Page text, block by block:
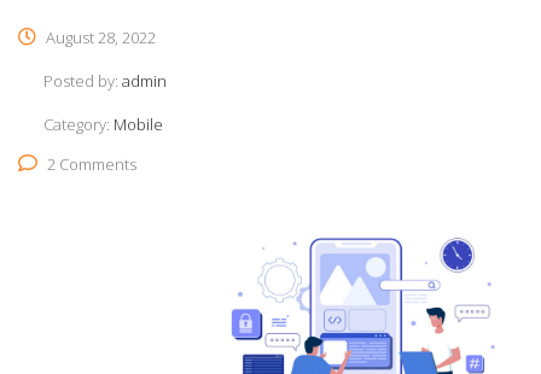
August 28, 2022
Posted by: admin
Category: Mobile
2 Comments